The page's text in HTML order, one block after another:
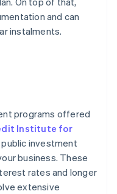
and can
instalments.
programs offered
Institute for
public investment
business. These
rates and longer
extensive